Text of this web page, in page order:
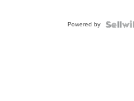
Powered by